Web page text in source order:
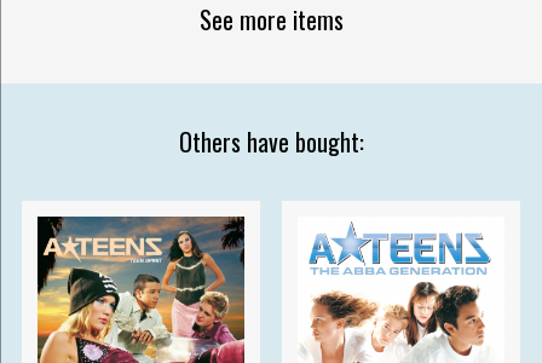
See more items
Others have bought: